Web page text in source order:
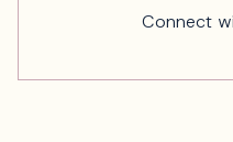
Connect